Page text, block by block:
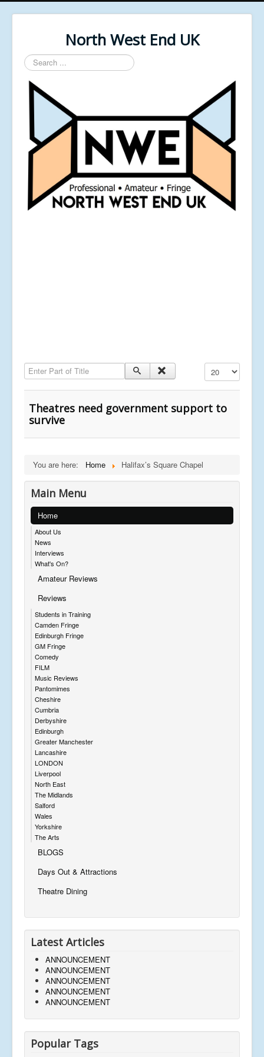
North West End UK
Search
...
Enter Part of Title Display #
Theatres need government support to
survive
You are here: Home Halifax’s Square Chapel
Main Menu
Home
About Us
News
Interviews
What's On?
Amateur Reviews
Reviews
Students in Training
Camden Fringe
Edinburgh Fringe
GM Fringe
Comedy
FILM
Music Reviews
Pantomimes
Cheshire
Cumbria
Derbyshire
Edinburgh
Greater Manchester
Lancashire
LONDON
Liverpool
North East
The Midlands
Salford
Wales
Yorkshire
The Arts
BLOGS
Days Out & Attractions
Theatre Dining
Latest Articles
ANNOUNCEMENT
ANNOUNCEMENT
ANNOUNCEMENT
ANNOUNCEMENT
ANNOUNCEMENT
Popular Tags